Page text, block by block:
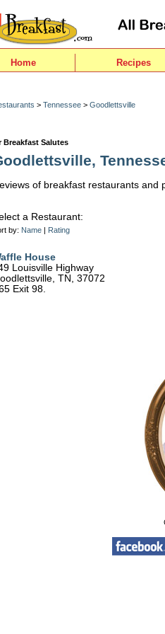
Home Recipes
> Tennessee > Goodlettsville
Breakfast Salutes
of breakfast restaurants and
a Restaurant:
by: Name | Rating
House
Louisville Highway
TN, 37072
Exit 98.